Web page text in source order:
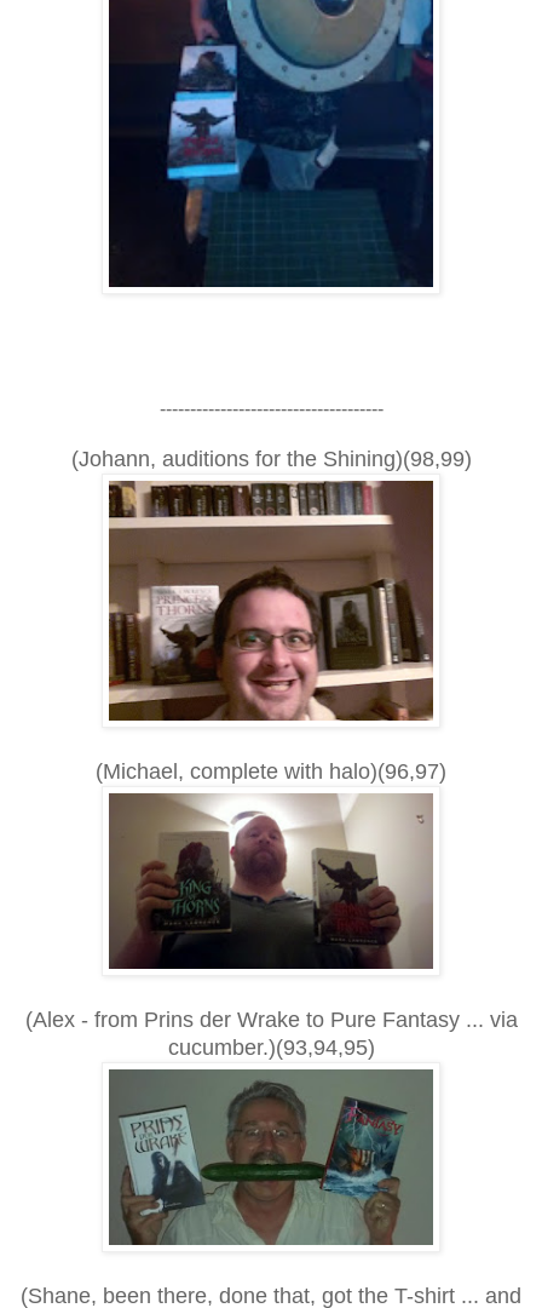
-------------------------------------
(Johann, auditions for the Shining)(98,99)
(Michael, complete with halo)(96,97)
(Alex - from Prins der Wrake to Pure Fantasy ... via
cucumber.)(93,94,95)
(Shane, been there, done that, got the T-shirt ... and